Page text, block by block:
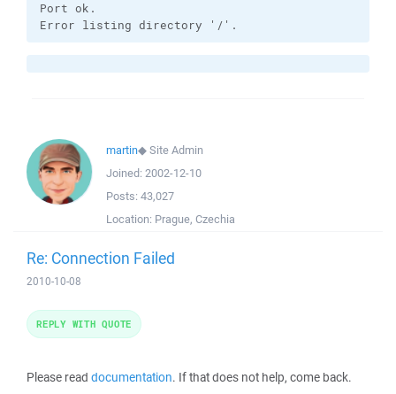
Port ok.
Error listing directory '/'.
martin◆Site Admin
Joined: 2002-12-10
Posts: 43,027
Location: Prague, Czechia
Re: Connection Failed
2010-10-08
Please read documentation. If that does not help, come back.
REPLY WITH QUOTE